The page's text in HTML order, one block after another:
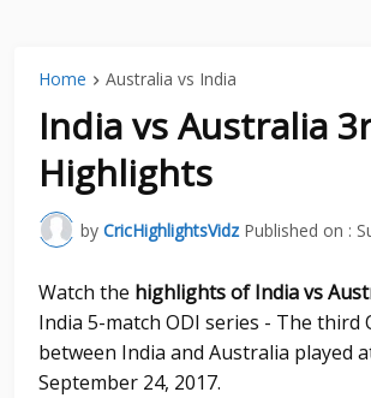
Home Australia vs India
India vs Australia
Highlights
by CricHighlightsVidz Published on :
Watch the highlights of India vs
India 5-match ODI series - The
between India and Australia played
September 24, 2017.